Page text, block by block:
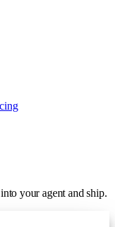
your agent and ship.